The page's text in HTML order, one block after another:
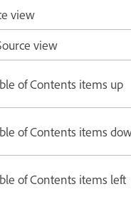
view
view
of Contents items up
of Contents items
of Contents items left